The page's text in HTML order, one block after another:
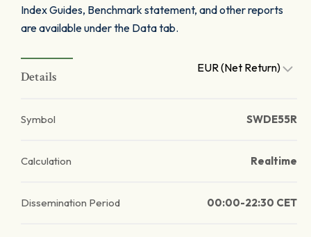
Index Guides, Benchmark statement, and other reports
are available under the Data tab.
Details
EUR (Net Return)
Symbol SWDE55R
Calculation Realtime
Dissemination Period 00:00-22:30 CET